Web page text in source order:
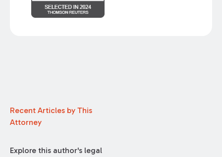
Recent Articles by This
Attorney
Explore this author's legal